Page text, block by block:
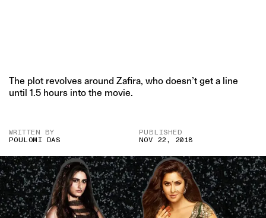
The plot revolves around Zafira, who doesn’t get a line
until 1.5 hours into the movie.
WRITTEN BY
POULOMI DAS
PUBLISHED
NOV 22, 2018